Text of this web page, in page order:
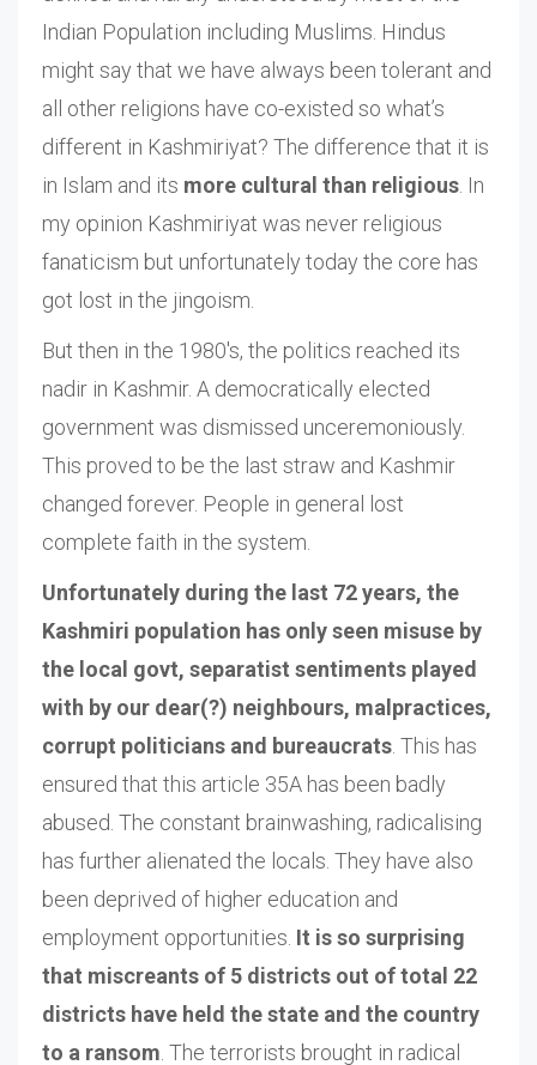
Indian Population including Muslims. Hindus
might say that we have always been tolerant and
all other religions have co-existed so what’s
different in Kashmiriyat? The difference that it is
in Islam and its more cultural than religious . In
my opinion Kashmiriyat was never religious
fanaticism but unfortunately today the core has
got lost in the jingoism.
But then in the 1980's, the politics reached its
nadir in Kashmir. A democratically elected
government was dismissed unceremoniously.
This proved to be the last straw and Kashmir
changed forever. People in general lost
complete faith in the system.
Unfortunately during the last 72 years, the
Kashmiri population has only seen misuse by
the local govt, separatist sentiments played
with by our dear(?) neighbours, malpractices,
corrupt politicians and bureaucrats . This has
ensured that this article 35A has been badly
abused. The constant brainwashing, radicalising
has further alienated the locals. They have also
been deprived of higher education and
employment opportunities. It is so surprising
that miscreants of 5 districts out of total 22
districts have held the state and the country
to a ransom . The terrorists brought in radical